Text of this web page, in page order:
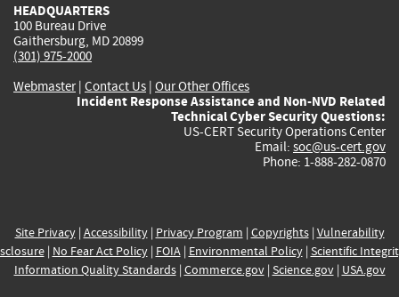
HEADQUARTERS
100 Bureau Drive
Gaithersburg, MD 20899
(301) 975-2000
Webmaster| Contact Us | Our Other Offices
Incident Response Assistance and Non-NVD Related
Technical Cyber Security Questions:
US-CERT Security Operations Center
Email: soc@us-cert.gov
Phone: 1-888-282-0870
Site Privacy| Accessibility| Privacy Program | Copyrights| Vulnerability
| No Fear Act Policy| FOIA| Environmental Policy| Scientific
Information Quality Standards| Commerce.gov| Science.gov| USA.gov